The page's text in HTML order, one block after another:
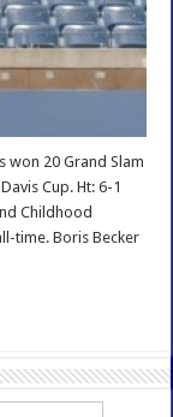
won 20 Grand Slam
Cup. Ht: 6-1
Childhood
time. Boris Becker